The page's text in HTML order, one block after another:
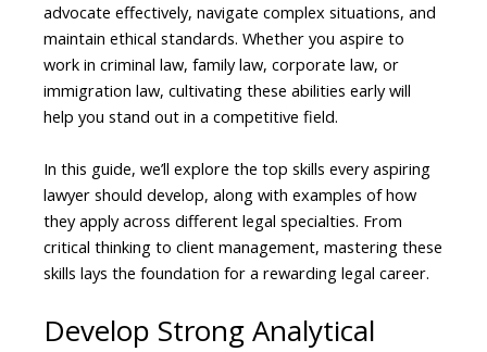
advocate effectively, navigate complex situations, and
maintain ethical standards. Whether you aspire to
work in criminal law, family law, corporate law, or
immigration law, cultivating these abilities early will
help you stand out in a competitive field.
In this guide, we’ll explore the top skills every aspiring
lawyer should develop, along with examples of how
they apply across different legal specialties. From
critical thinking to client management, mastering these
skills lays the foundation for a rewarding legal career.
Develop Strong Analytical